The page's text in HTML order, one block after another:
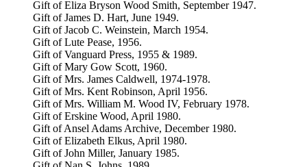
Gift of Eliza Bryson Wood Smith, September 1947.
Gift of James D. Hart, June 1949.
Gift of Jacob C. Weinstein, March 1954.
Gift of Lute Pease, 1956.
Gift of Vanguard Press, 1955 & 1989.
Gift of Mary Gow Scott, 1960.
Gift of Mrs. James Caldwell, 1974-1978.
Gift of Mrs. Kent Robinson, April 1956.
Gift of Mrs. William M. Wood IV, February 1978.
Gift of Erskine Wood, April 1980.
Gift of Ansel Adams Archive, December 1980.
Gift of Elizabeth Elkus, April 1980.
Gift of John Miller, January 1985.